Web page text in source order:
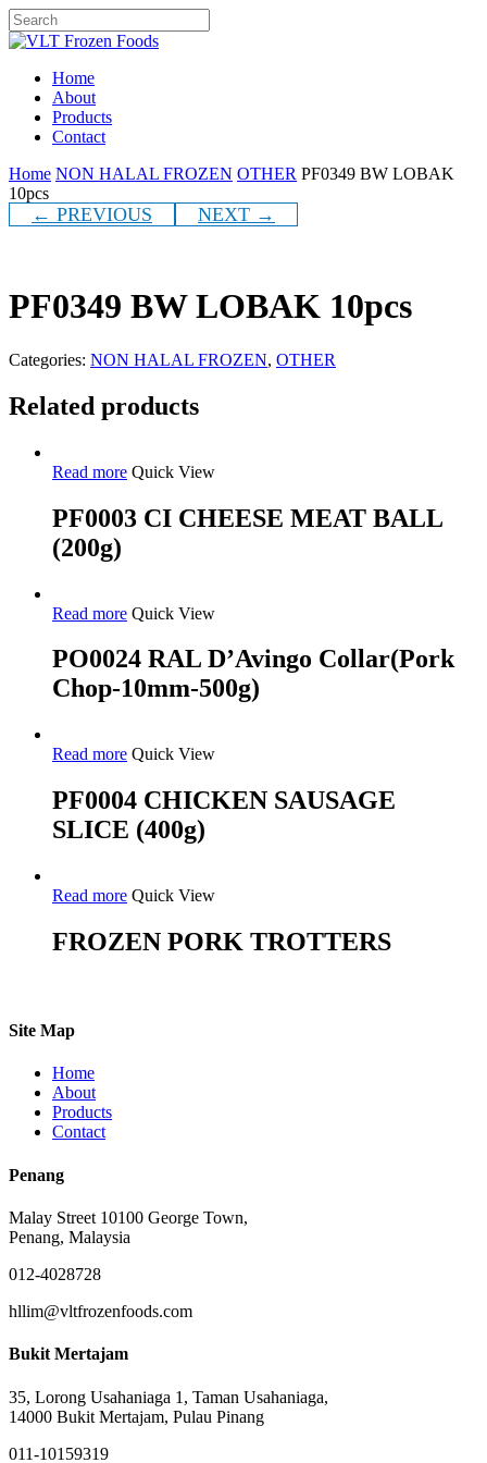
Skip
to
content
Close
Menu
Home
About
Products
Contact
Home NON HALAL FROZEN OTHER PF0349 BW LOBAK
10pcs
← PREVIOUS NEXT →
PF0349 BW LOBAK 10pcs
Categories: NON HALAL FROZEN, OTHER
Related products
Read more Quick View
PF0003 CI CHEESE MEAT BALL
(200g)
Read more Quick View
PO0024 RAL D’Avingo Collar(Pork
Chop-10mm-500g)
Read more Quick View
PF0004 CHICKEN SAUSAGE
SLICE (400g)
Read more Quick View
FROZEN PORK TROTTERS
Site Map
Home
About
Products
Contact
Penang
Malay Street 10100 George Town,
Penang, Malaysia
012-4028728
hllim@vltfrozenfoods.com
Bukit Mertajam
35, Lorong Usahaniaga 1, Taman Usahaniaga,
14000 Bukit Mertajam, Pulau Pinang
011-10159319